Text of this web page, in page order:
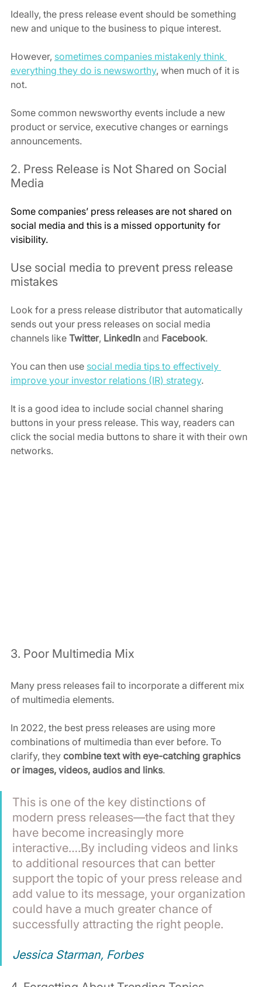
Ideally, the press release event should be something
new and unique to the business to pique interest.
However, sometimes companies mistakenly think
everything they do is newsworthy, when much of it is
not.
Some common newsworthy events include a new
product or service, executive changes or earnings
announcements.
2. Press Release is Not Shared on Social
Media
Some companies’ press releases are not shared on
social media and this is a missed opportunity for
visibility.
Use social media to prevent press release
mistakes
Look for a press release distributor that automatically
sends out your press releases on social media
channels like Twitter, LinkedIn and Facebook.
You can then use social media tips to effectively
improve your investor relations (IR) strategy.
It is a good idea to include social channel sharing
buttons in your press release. This way, readers can
click the social media buttons to share it with their own
networks.
3. Poor Multimedia Mix
Many press releases fail to incorporate a different mix
of multimedia elements.
In 2022, the best press releases are using more
combinations of multimedia than ever before. To
clarify, they combine text with eye-catching graphics
or images, videos, audios and links.
This is one of the key distinctions of
modern press releases—the fact that they
have become increasingly more
interactive….By including videos and links
to additional resources that can better
support the topic of your press release and
add value to its message, your organization
could have a much greater chance of
successfully attracting the right people.
Jessica Starman, Forbes